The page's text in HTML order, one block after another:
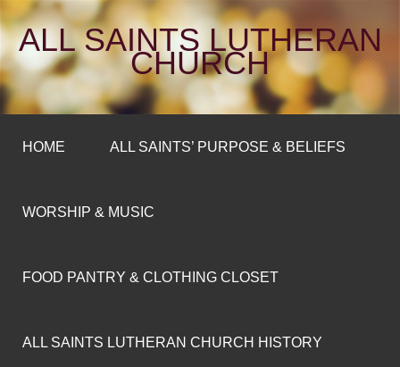
ALL SAINTS LUTHERAN
CHURCH
HOME ALL SAINTS’ PURPOSE & BELIEFS
WORSHIP & MUSIC
FOOD PANTRY & CLOTHING CLOSET
ALL SAINTS LUTHERAN CHURCH HISTORY